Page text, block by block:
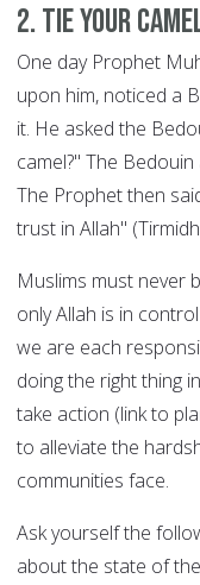
2. Tie your
One day Prophet
upon him, noticed a
it. He asked the
camel?" The
The Prophet then
trust in Allah"
Muslims must never
only Allah is in
we are each
doing the right thing
take action (link to
to alleviate the
communities face.
Ask yourself the
about the state of